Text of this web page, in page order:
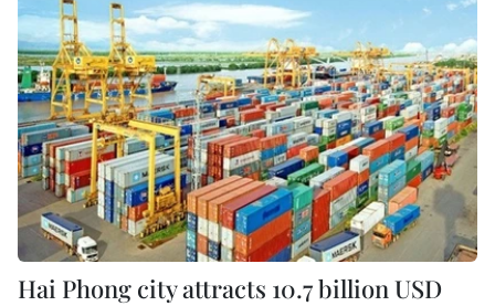
Hai Phong city attracts 10.7 billion USD